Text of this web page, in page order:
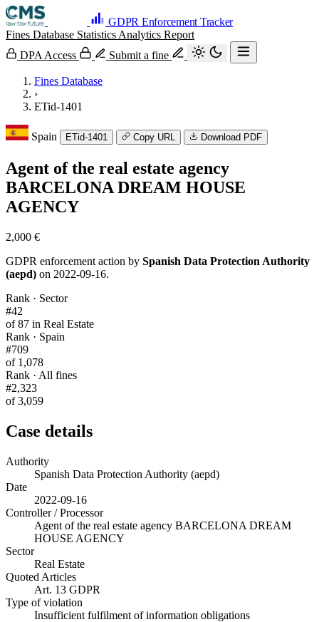
GDPR Enforcement Tracker
Fines Database Statistics Analytics Report
DPA Access
Submit a fine
Fines Database
›
ETid-1401
Spain ETid-1401 Copy URL Download PDF
Agent of the real estate agency
BARCELONA DREAM HOUSE
AGENCY
2,000 €
GDPR enforcement action by Spanish Data Protection Authority
(aepd) on 2022-09-16.
Rank · Sector
#42
of 87 in Real Estate
Rank · Spain
#709
of 1,078
Rank · All fines
#2,323
of 3,059
Case details
Authority
Spanish Data Protection Authority (aepd)
Date
2022-09-16
Controller / Processor
Agent of the real estate agency BARCELONA DREAM
HOUSE AGENCY
Sector
Real Estate
Quoted Articles
Art. 13 GDPR
Type of violation
Insufficient fulfilment of information obligations